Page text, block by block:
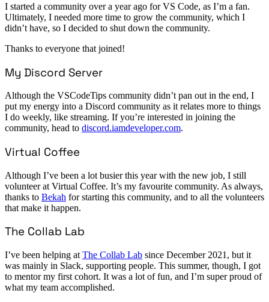
I started a community over a year ago for VS Code, as I’m a fan.
Ultimately, I needed more time to grow the community, which I
didn’t have, so I decided to shut down the community.
Thanks to everyone that joined!
My Discord Server
Although the VSCodeTips community didn’t pan out in the end, I
put my energy into a Discord community as it relates more to things
I do weekly, like streaming. If you’re interested in joining the
community, head to discord.iamdeveloper.com.
Virtual Coffee
Although I’ve been a lot busier this year with the new job, I still
volunteer at Virtual Coffee. It’s my favourite community. As always,
thanks to Bekah for starting this community, and to all the volunteers
that make it happen.
The Collab Lab
I’ve been helping at The Collab Lab since December 2021, but it
was mainly in Slack, supporting people. This summer, though, I got
to mentor my first cohort. It was a lot of fun, and I’m super proud of
what my team accomplished.